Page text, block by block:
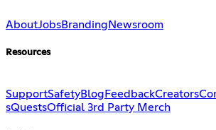
AboutJobsBranding Newsroom
Resources
SupportSafetyBlog FeedbackCreators
sQuestsOfficial 3rd Party Merch